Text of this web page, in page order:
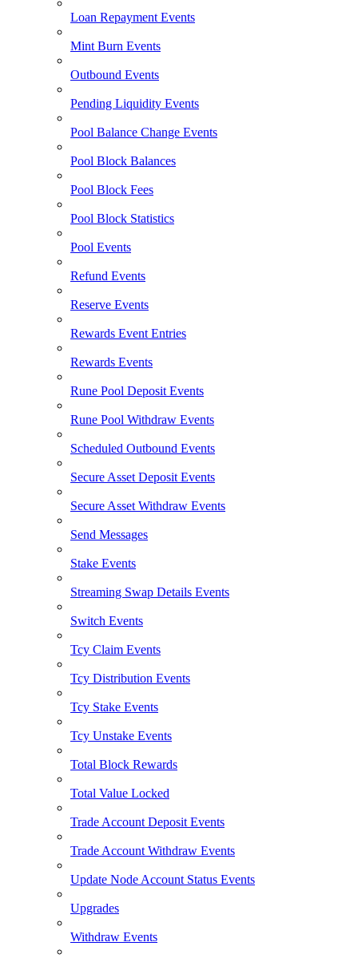
Loan Repayment Events
Mint Burn Events
Outbound Events
Pending Liquidity Events
Pool Balance Change Events
Pool Block Balances
Pool Block Fees
Pool Block Statistics
Pool Events
Refund Events
Reserve Events
Rewards Event Entries
Rewards Events
Rune Pool Deposit Events
Rune Pool Withdraw Events
Scheduled Outbound Events
Secure Asset Deposit Events
Secure Asset Withdraw Events
Send Messages
Stake Events
Streaming Swap Details Events
Switch Events
Tcy Claim Events
Tcy Distribution Events
Tcy Stake Events
Tcy Unstake Events
Total Block Rewards
Total Value Locked
Trade Account Deposit Events
Trade Account Withdraw Events
Update Node Account Status Events
Upgrades
Withdraw Events